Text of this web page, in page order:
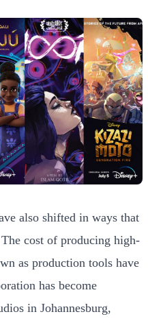
also shifted in ways that
cost of producing high-
as production tools have
has become
in Johannesburg,